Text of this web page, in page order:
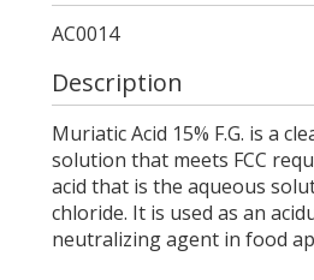
AC0014
Description
Muriatic Acid 15% F.G. is a
solution that meets FCC
acid that is the aqueous
chloride. It is used as an
neutralizing agent in food